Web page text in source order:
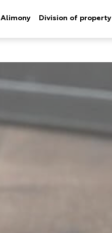
Alimony Division of property